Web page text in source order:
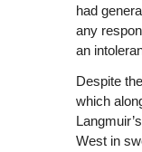
had
any
an
Despite
which
Langmuir’s
West in